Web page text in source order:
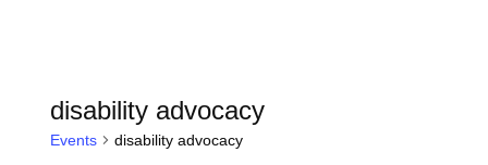
disability advocacy
Events disability advocacy